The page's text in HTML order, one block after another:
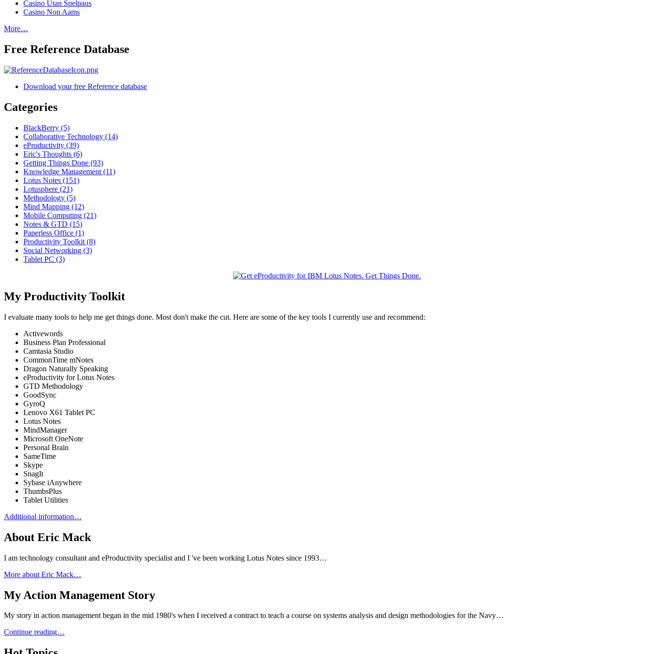
Casino Utan Spelpaus
Casino Non Aams
More…
Free Reference Database
Download your free Reference database
Categories
BlackBerry (5)
Collaborative Technology (14)
eProductivity (39)
Eric's Thoughts (6)
Getting Things Done (93)
Knowledge Management (11)
Lotus Notes (151)
Lotusphere (21)
Methodology (5)
Mind Mapping (12)
Mobile Computing (21)
Notes & GTD (15)
Paperless Office (1)
Productivity Toolkit (8)
Social Networking (3)
Tablet PC (3)
My Productivity Toolkit
I evaluate many tools to help me get things done. Most don't make the cut. Here are some of the key tools I currently use and recommend:
Activewords
Business Plan Professional
Camtasia Studio
CommonTime mNotes
Dragon Naturally Speaking
eProductivity for Lotus Notes
GTD Methodology
GoodSync
GyroQ
Lenovo X61 Tablet PC
Lotus Notes
MindManager
Microsoft OneNote
Personal Brain
SameTime
Skype
SnagIt
Sybase iAnywhere
ThumbsPlus
Tablet Utilities
Additional information…
About Eric Mack
I am technology consultant and eProductivity specialist and I 've been working Lotus Notes since 1993…
More about Eric Mack…
My Action Management Story
My story in action management began in the mid 1980's when I received a contract to teach a course on systems analysis and design methodologies for the Navy…
Continue reading…